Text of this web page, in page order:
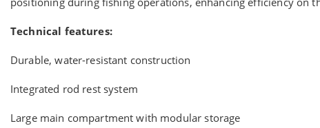
Technical features:
Durable, water-resistant construction
Integrated rod rest system
Large main compartment with modular storage